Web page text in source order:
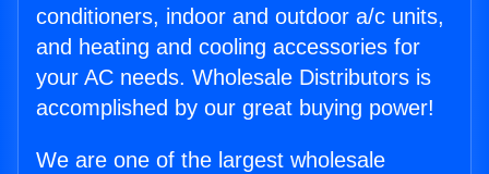
conditioners, indoor and outdoor a/c units,
and heating and cooling accessories for
your AC needs. Wholesale Distributors is
accomplished by our great buying power!
We are one of the largest wholesale